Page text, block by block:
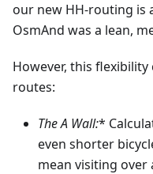
our new HH-routing is
OsmAnd was a lean,
However, this
routes:
The A Wall:*
even shorter
mean visiting